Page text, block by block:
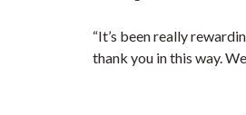
“It’s been really
thank you in this way.